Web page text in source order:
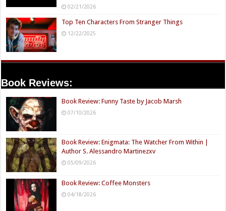
02/21/2026
Top Ten Characters From Stranger Things
12/22/2025
Book Reviews:
Book Review: Funny Taste by Jacob Marsh
07/10/2026
Book Review: Enigmata: The Watcher From Within |
Author S. Alessandro Martinezxv
05/09/2026
Book Review: Coffee Monsters
04/18/2026